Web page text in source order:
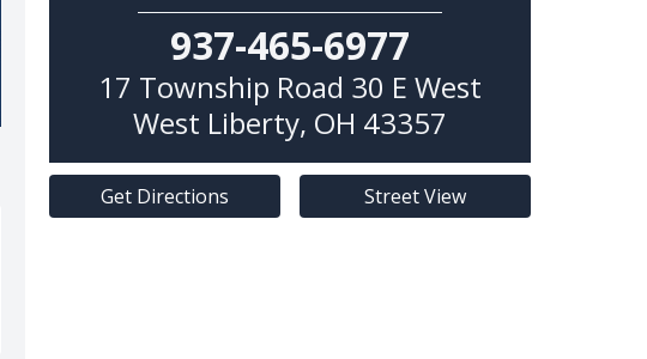
937-465-6977
17 Township Road 30 E West
West Liberty, OH 43357
Get Directions Street View